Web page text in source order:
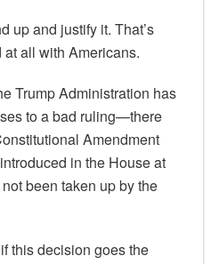
up and justify it. That’s
all with Americans.
Trump Administration has
to a bad ruling—there
Amendment
in the House at
been taken up by the
this decision goes the